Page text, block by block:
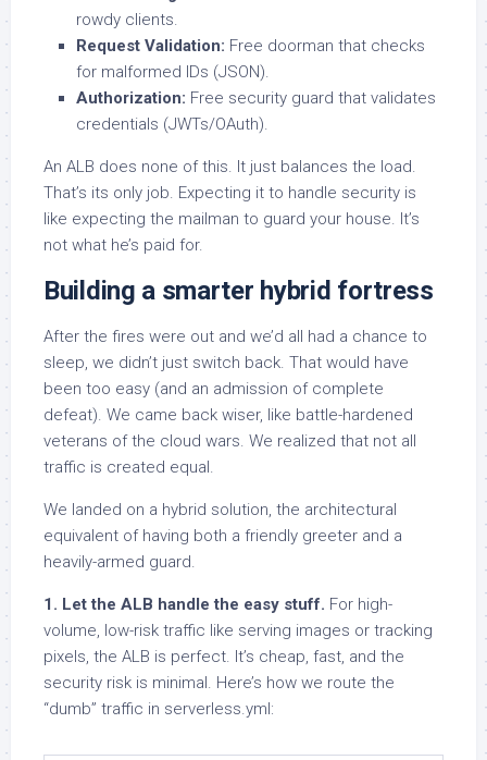
rowdy clients.
Request Validation: Free doorman that checks
for malformed IDs (JSON).
Authorization: Free security guard that validates
credentials (JWTs/OAuth).
An ALB does none of this. It just balances the load.
That’s its only job. Expecting it to handle security is
like expecting the mailman to guard your house. It’s
not what he’s paid for.
Building a smarter hybrid fortress
After the fires were out and we’d all had a chance to
sleep, we didn’t just switch back. That would have
been too easy (and an admission of complete
defeat). We came back wiser, like battle-hardened
veterans of the cloud wars. We realized that not all
traffic is created equal.
We landed on a hybrid solution, the architectural
equivalent of having both a friendly greeter and a
heavily-armed guard.
1. Let the ALB handle the easy stuff. For high-
volume, low-risk traffic like serving images or tracking
pixels, the ALB is perfect. It’s cheap, fast, and the
security risk is minimal. Here’s how we route the
“dumb” traffic in serverless.yml: